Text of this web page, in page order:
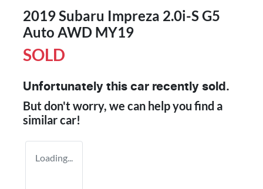
2019 Subaru Impreza 2.0i-S G5
Auto AWD MY19
SOLD
Unfortunately this car recently sold.
But don't worry, we can help you find a
similarcar!
Loading...